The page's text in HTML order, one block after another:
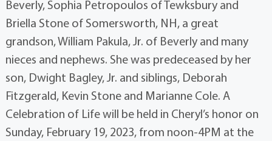
Beverly, Sophia Petropoulos of Tewksbury and
Briella Stone of Somersworth, NH, a great
grandson, William Pakula, Jr. of Beverly and many
nieces and nephews. She was predeceased by her
son, Dwight Bagley, Jr. and siblings, Deborah
Fitzgerald, Kevin Stone and Marianne Cole. A
Celebration of Life will be held in Cheryl’s honor on
Sunday, February 19, 2023, from noon-4PM at the